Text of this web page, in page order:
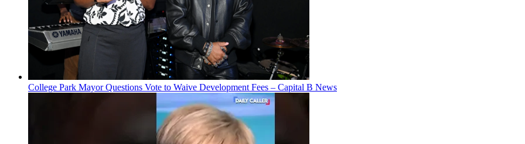
College Park Mayor Questions Vote to Waive Development Fees – Capital B News